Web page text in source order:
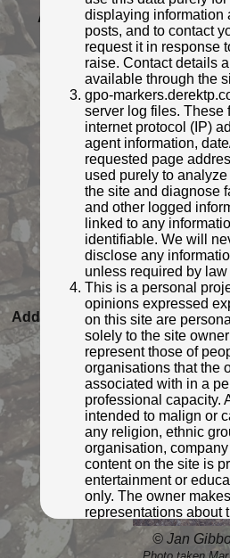
Adjacent cover: No adjacent
Lat / Lng:
Ref:SJ
Identified by: Derek
Streetview:
Added to database: 07/03/2023
Last updated: 27/04/2026
© Jan
displaying information
posts, and to contact
request it in response
raise. Contact details
available through the
gpo-
server log files. These
internet protocol (IP)
agent information,
requested page
used purely to
the site and diagnose
and other logged
linked to any
identifiable. We will
disclose any
unless required by law
This is a personal
opinions expressed
on this site are
solely to the site
represent those of
organisations that the
associated with in a
professional capacity.
intended to malign or
any religion, ethnic
organisation, company
content on the site is
entertainment or
only. The owner
representations about
completeness of any
site nor for the